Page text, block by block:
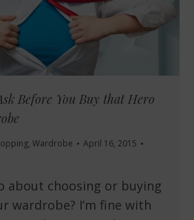
Before You Buy that Hero
, Wardrobe
April 16, 2015
about choosing or buying
wardrobe? I’m fine with